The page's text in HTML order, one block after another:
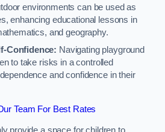
environments can be used as
enhancing educational lessons in
and geography.
Confidence: Navigating playground
to take risks in a controlled
and confidence in their
Team For Best Rates